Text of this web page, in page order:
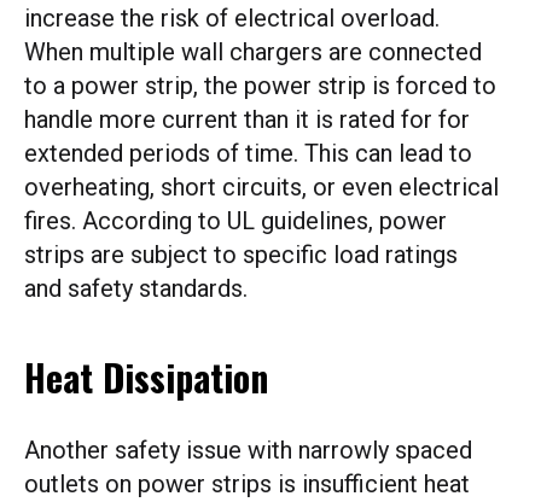
increase the risk of electrical overload.
When multiple wall chargers are connected
to a power strip, the power strip is forced to
handle more current than it is rated for for
extended periods of time. This can lead to
overheating, short circuits, or even electrical
fires. According to UL guidelines, power
strips are subject to specific load ratings
and safety standards.
Heat Dissipation
Another safety issue with narrowly spaced
outlets on power strips is insufficient heat